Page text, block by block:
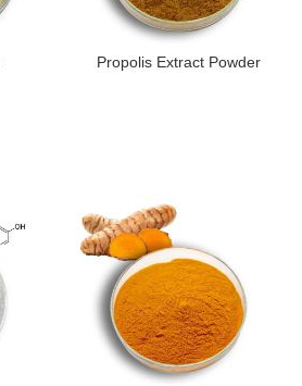
Propolis Extract Powder